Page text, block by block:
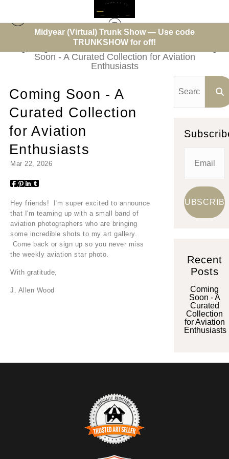
Midyear (Virtual) Trunk Show — Use code
TRUNKSHOW for off!
High Flight - Aviation Photo of the Week
Soon - A Curated Collection for Aviation
Enthusiasts
Coming Soon - A
Curated Collection
for Aviation
Enthusiasts
Mar 22, 2026
Hey friends! I'm super excited to announce
that I'm teaming up with a small band of
aviation photographers who are bringing
some incredible shots to my art gallery.
Come back or sign up so you never miss
the weekly aviation star photo.
With gratitude,
J. Allen Wood
Recent
Posts
Coming
Soon - A
Curated
Collection
for Aviation
Enthusiasts